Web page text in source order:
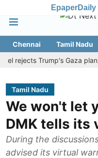
Epaper
Chennai Tamil Nadu
Trump's Gaza plan,
Tamil Nadu
We won't let
DMK tells its
During the
advised its virtual